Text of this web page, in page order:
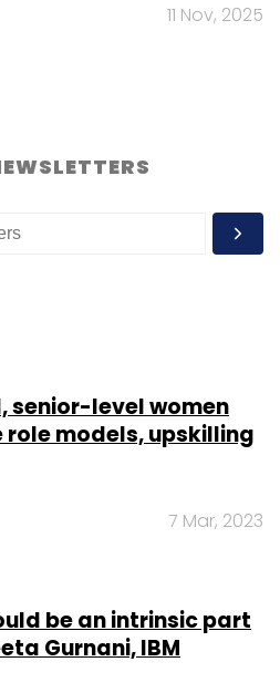
11 Nov, 2025
senior-level women
role models, upskilling
7 Mar, 2023
be an intrinsic part
Gurnani, IBM